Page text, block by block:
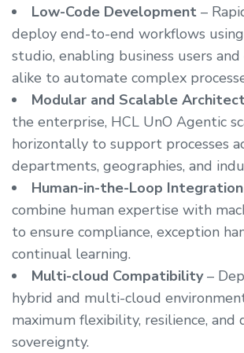
Low-Code Development –
deploy end-to-end workflows
studio, enabling business users
alike to automate complex
Modular and Scalable
the enterprise, HCL UnO Agentic
horizontally to support processes
departments, geographies, and
Human-in-the-Loop Integration
combine human expertise with
to ensure compliance, exception
continual learning.
Multi-cloud Compatibility–
hybrid and multi-cloud
maximum flexibility, resilience, and
sovereignty.